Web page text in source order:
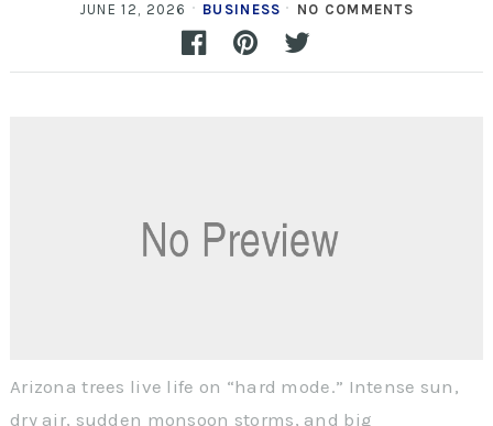
JUNE 12, 2026 BUSINESS NO COMMENTS
Arizona trees live life on “hard mode.” Intense sun,
dry air, sudden monsoon storms, and big